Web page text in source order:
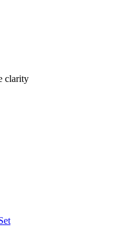
clarity